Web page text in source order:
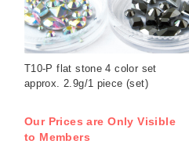
T10-P flat stone 4 color set
approx. 2.9g/1 piece (set)
Our Prices are Only Visible
to Members